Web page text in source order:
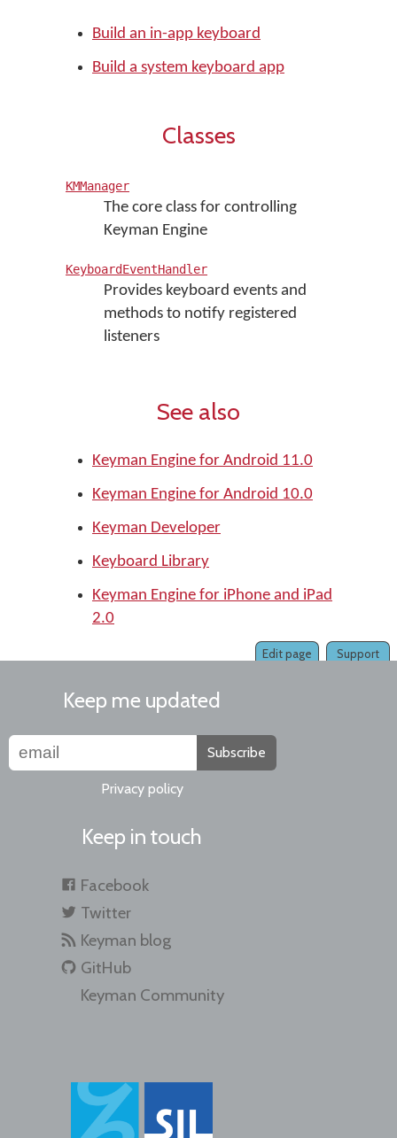
Build an in-app keyboard
Build a system keyboard app
Classes
KMManager
The core class for controlling
Keyman Engine
KeyboardEventHandler
Provides keyboard events and
methods to notify registered
listeners
See also
Keyman Engine for Android 11.0
Keyman Engine for Android 10.0
Keyman Developer
Keyboard Library
Keyman Engine for iPhone and iPad
2.0
Support
Edit page
Keep me updated
Subscribe
Privacy policy
Keep in touch
Facebook
Twitter
Keyman blog
GitHub
Keyman Community